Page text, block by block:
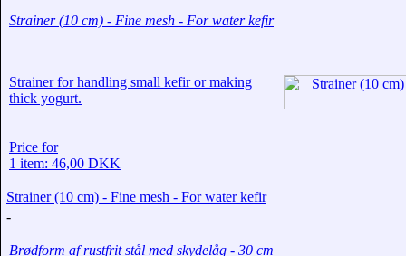
Strainer (10 cm) - Fine mesh - For water kefir
Strainer for handling small kefir or making
thick yogurt.
Price for
1 item: 46,00 DKK
Strainer (10 cm) - Fine mesh - For water kefir
-
Brødform af rustfrit stål med skydelåg - 30 cm